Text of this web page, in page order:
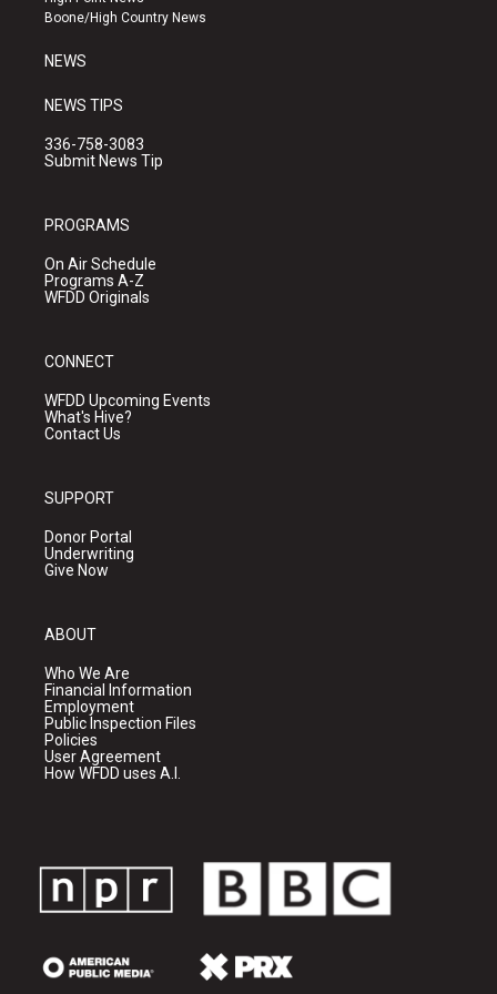
a
k
Boone/High Country News
NEWS
NEWS TIPS
336-758-3083
Submit News Tip
PROGRAMS
On Air Schedule
Programs A-Z
WFDD Originals
CONNECT
WFDD Upcoming Events
What's Hive?
Contact Us
SUPPORT
Donor Portal
Underwriting
Give Now
ABOUT
Who We Are
Financial Information
Employment
Public Inspection Files
Policies
User Agreement
How WFDD uses A.I.